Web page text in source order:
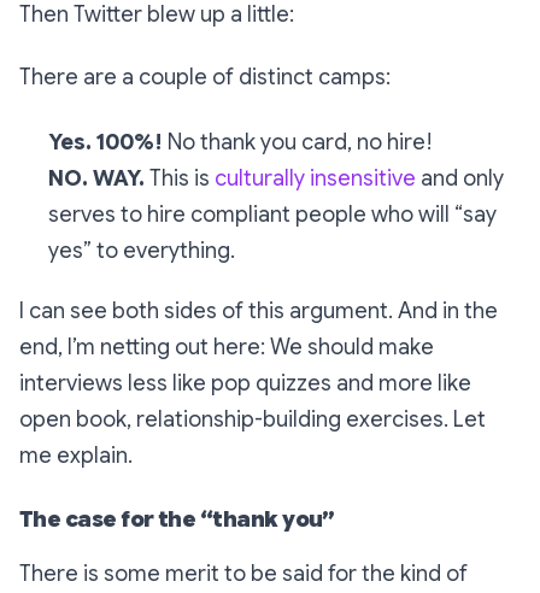
Then Twitter blew up a little:
There are a couple of distinct camps:
Yes. 100%! No thank you card, no hire!
NO. WAY. This is culturally insensitive and only
serves to hire compliant people who will “say
yes” to everything.
I can see both sides of this argument. And in the
end, I’m netting out here: We should make
interviews less like pop quizzes and more like
open book, relationship-building exercises. Let
me explain.
The case for the “thank you”
There is some merit to be said for the kind of